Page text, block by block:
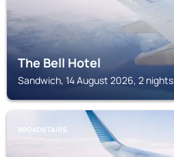
The Bell Hotel
Sandwich, 14 August 2026, 2 nights
BROADSTAIRS